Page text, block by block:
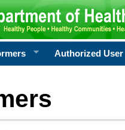
Authorized User